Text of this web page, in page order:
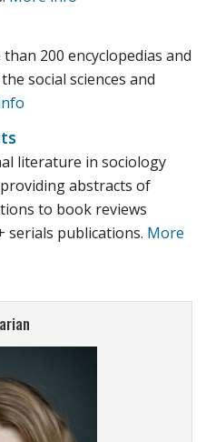
200 encyclopedias and
social sciences and
literature in sociology
abstracts of
to book reviews
serials publications. More